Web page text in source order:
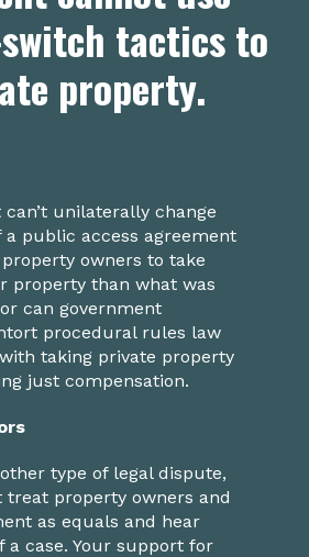
tactics to
property.
can’t unilaterally change
public access agreement
owners to take
property than what was
can government
procedural rules law
taking private property
just compensation.
type of legal dispute,
property owners and
as equals and hear
a case. Your support for